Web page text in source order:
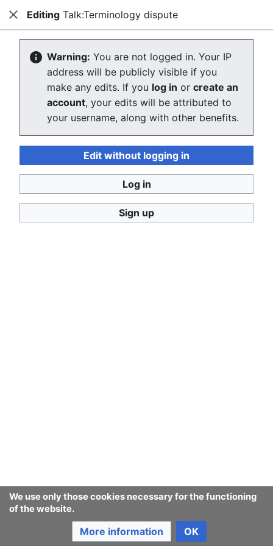
Consumerium development wiki
Creating Talk:Terminology dispute
The editor will now load. If you still see this message
after a few seconds, please reload the page .
We use only those cookies necessary for the functioning
of the website.
More information OK
Consumerium development wiki
CloseEditing Talk:Terminology dispute
Warning: You are not logged in. Your IP
address will be publicly visible if you
make any edits. If you log in or create an
account, your edits will be attributed to
your username, along with other benefits.
Edit without logging in
Log in
Sign up